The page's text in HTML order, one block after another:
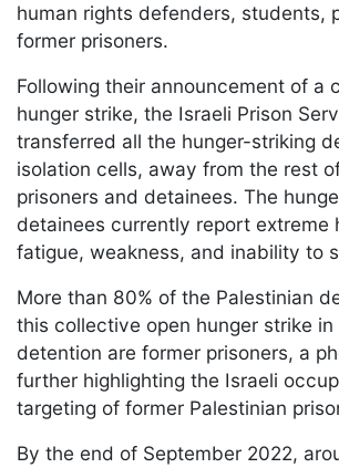
human rights defenders, students,
former prisoners.
Following their announcement of a
hunger strike, the Israeli Prison
transferred all the hunger-striking
isolation cells, away from the rest
prisoners and detainees. The
detainees currently report extreme
fatigue, weakness, and inability to
More than 80% of the Palestinian
this collective open hunger strike
detention are former prisoners, a
further highlighting the Israeli
targeting of former Palestinian
By the end of September 2022,